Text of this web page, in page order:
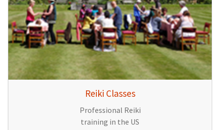
Reiki Classes
Professional Reiki
training in the US